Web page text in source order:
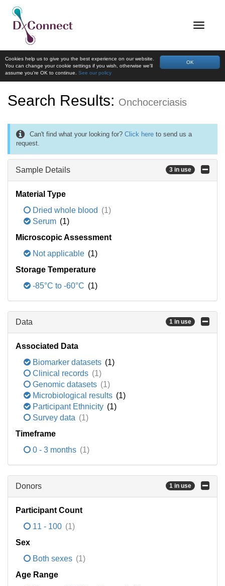
OK
Cookies help us to give you the best experience on our website.
You can change your cookie settings if you wish, otherwise we'll
assume you're OK to continue. See our policy
Search Results: Onchocerciasis
Can't find what your looking for? Click here to send us a
request.
Sample Details 3 in use
Material Type
Dried whole blood (1)
Serum (1)
Microscopic Assessment
Not applicable (1)
Storage Temperature
-85°C to -60°C (1)
Data 1 in use
Associated Data
Biomarker datasets (1)
Clinical records (1)
Genomic datasets (1)
Microbiological results (1)
Participant Ethnicity (1)
Survey data (1)
Timeframe
0 - 3 months (1)
Donors 1 in use
Participant Count
11 - 100 (1)
Sex
Both sexes (1)
Age Range